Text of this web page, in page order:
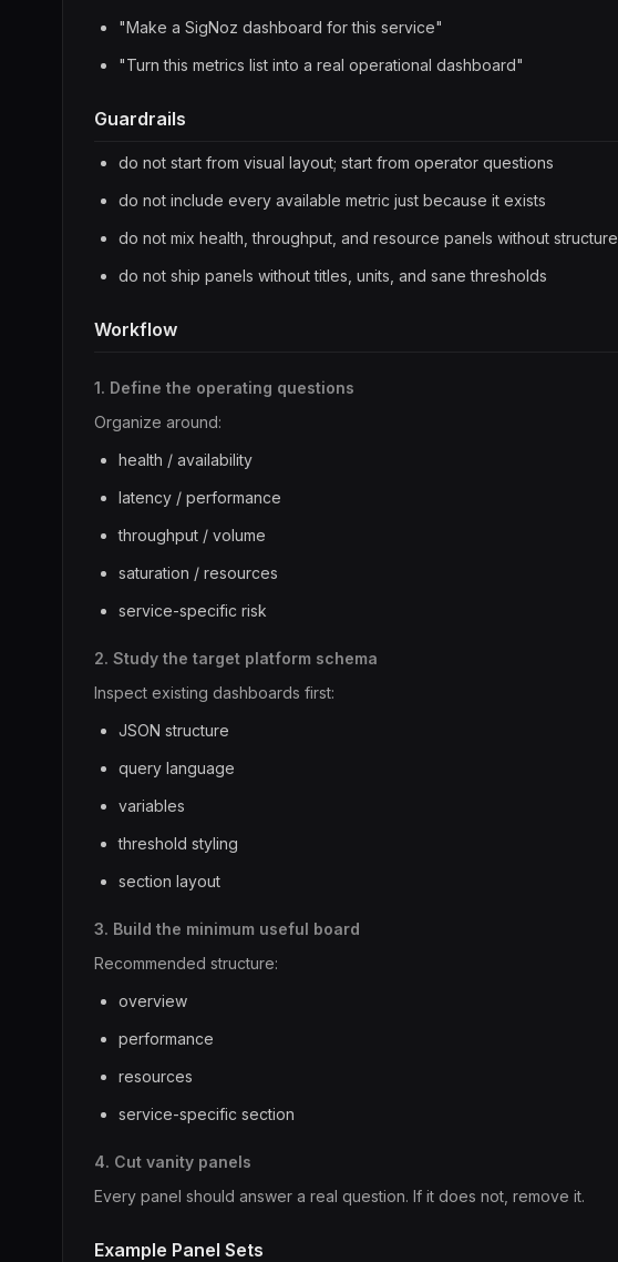
"Make a SigNoz dashboard for this service"
"Turn this metrics list into a real operational dashboard"
Guardrails
do not start from visual layout; start from operator questions
do not include every available metric just because it exists
do not mix health, throughput, and resource panels without structure
do not ship panels without titles, units, and sane thresholds
Workflow
1. Define the operating questions
Organize around:
health / availability
latency / performance
throughput / volume
saturation / resources
service-specific risk
2. Study the target platform schema
Inspect existing dashboards first:
JSON structure
query language
variables
threshold styling
section layout
3. Build the minimum useful board
Recommended structure:
overview
performance
resources
service-specific section
4. Cut vanity panels
Every panel should answer a real question. If it does not, remove it.
Example Panel Sets